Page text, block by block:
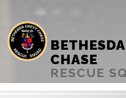
CHASE
RESCUE